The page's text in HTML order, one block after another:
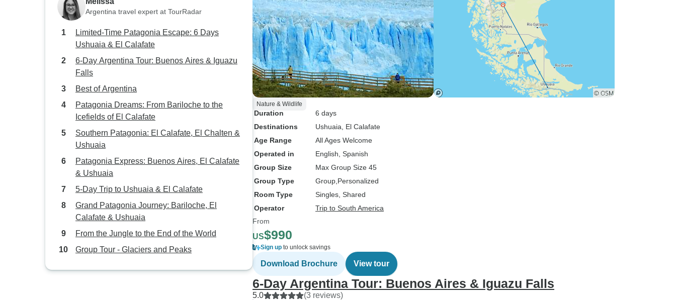
Argentina travel expert at TourRadar
Limited-Time Patagonia Escape: 6 Days
Ushuaia & El Calafate
6-Day Argentina Tour: Buenos Aires & Iguazu
Falls
Best of Argentina
Patagonia Dreams: From Bariloche to the
Icefields of El Calafate
Southern Patagonia: El Calafate, El Chalten &
Ushuaia
Patagonia Express: Buenos Aires, El Calafate
& Ushuaia
5-Day Trip to Ushuaia & El Calafate
Grand Patagonia Journey: Bariloche, El
Calafate & Ushuaia
From the Jungle to the End of the World
Group Tour - Glaciers and Peaks
Nature & Wildlife
Duration
6 days
Destinations
Ushuaia , El Calafate
Age Range
All Ages Welcome
Operated in
English, Spanish
Group Size
Max Group Size 45
Group Type
Group Personalized
Room Type
Singles, Shared
Operator
Trip to South America
From
US$990
Sign up to unlock savings
Download Brochure View tour
6-Day Argentina Tour: Buenos Aires & Iguazu Falls
5.0 (3 reviews)